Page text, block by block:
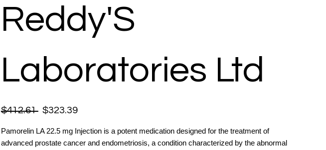
Reddy'S
Laboratories Ltd
$412.61 $323.39
Pamorelin LA 22.5 mg Injection is a potent medication designed for the treatment of
advanced prostate cancer and endometriosis, a condition characterized by the abnormal